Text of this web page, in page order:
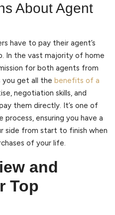
About Agent
have to pay their agent’s
In the vast majority of home
for both agents from
you get all the benefits of a
negotiation skills, and
them directly. It’s one of
ensuring you have a
side from start to finish when
of your life.
and
Top